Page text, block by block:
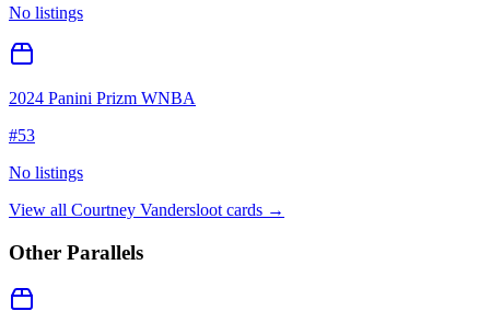
No listings
2024 Panini Prizm WNBA
#53
No listings
View all Courtney Vandersloot cards →
Other Parallels